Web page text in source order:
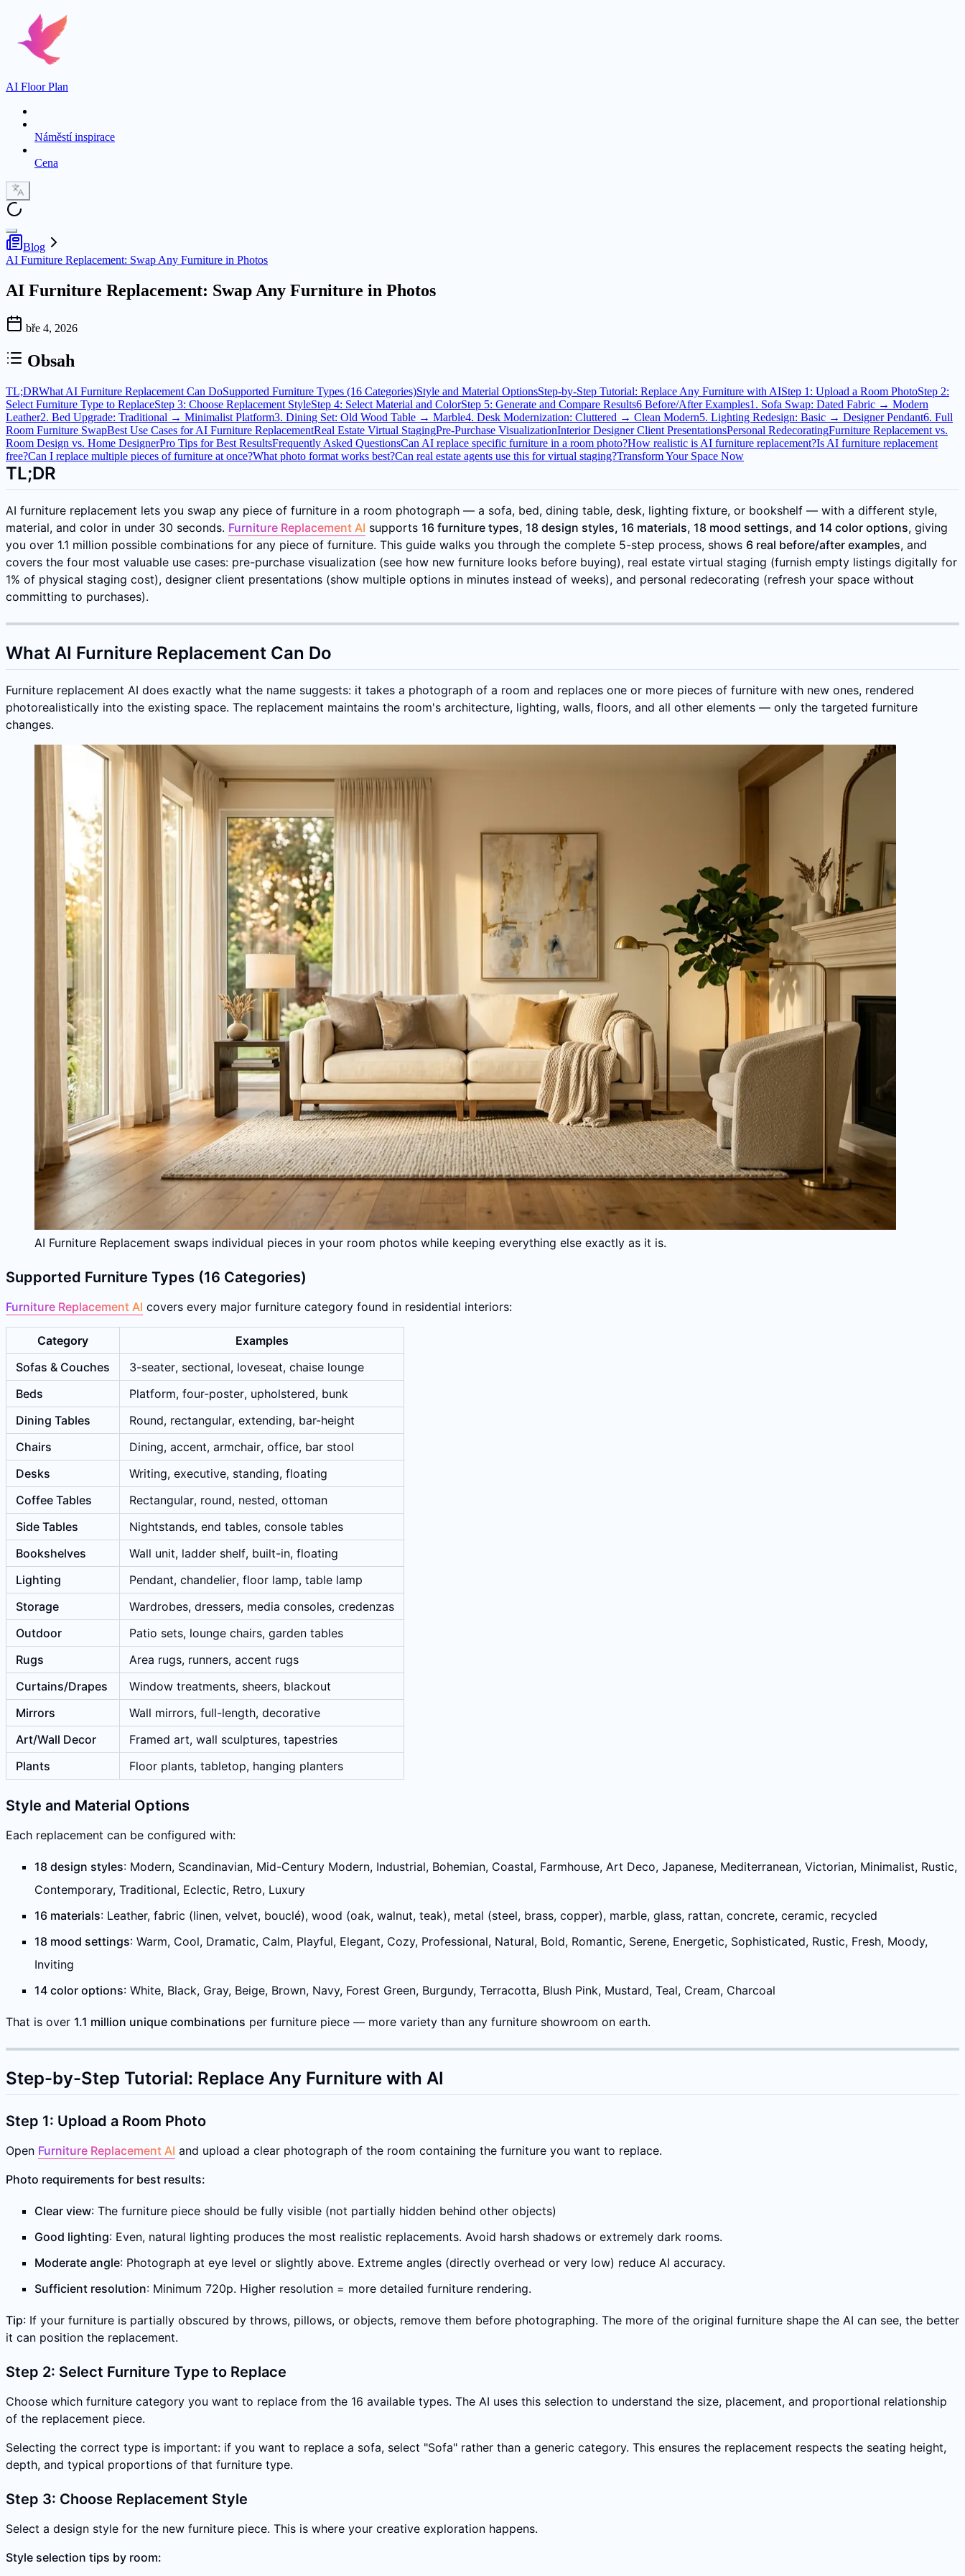
AI Floor Plan
Náměstí inspirace
Cena
Blog
AI Furniture Replacement: Swap Any Furniture in Photos
AI Furniture Replacement: Swap Any Furniture in Photos
bře 4, 2026
Obsah
TL;DRWhat AI Furniture Replacement Can DoSupported Furniture Types (16 Categories)Style and Material OptionsStep-by-Step Tutorial: Replace Any Furniture with AIStep 1: Upload a Room PhotoStep 2:
Select Furniture Type to ReplaceStep 3: Choose Replacement StyleStep 4: Select Material and ColorStep 5: Generate and Compare Results6 Before/After Examples1. Sofa Swap: Dated Fabric → Modern
Leather2. Bed Upgrade: Traditional → Minimalist Platform3. Dining Set: Old Wood Table → Marble4. Desk Modernization: Cluttered → Clean Modern5. Lighting Redesign: Basic → Designer Pendant6. Full
Room Furniture SwapBest Use Cases for AI Furniture ReplacementReal Estate Virtual StagingPre-Purchase VisualizationInterior Designer Client PresentationsPersonal RedecoratingFurniture Replacement vs.
Room Design vs. Home DesignerPro Tips for Best ResultsFrequently Asked QuestionsCan AI replace specific furniture in a room photo?How realistic is AI furniture replacement?Is AI furniture replacement
free?Can I replace multiple pieces of furniture at once?What photo format works best?Can real estate agents use this for virtual staging?Transform Your Space Now
TL;DR
AI furniture replacement lets you swap any piece of furniture in a room photograph — a sofa, bed, dining table, desk, lighting fixture, or bookshelf — with a different style,
material, and color in under 30 seconds. Furniture Replacement AI supports 16 furniture types, 18 design styles, 16 materials, 18 mood settings, and 14 color options, giving
you over 1.1 million possible combinations for any piece of furniture. This guide walks you through the complete 5-step process, shows 6 real before/after examples, and
covers the four most valuable use cases: pre-purchase visualization (see how new furniture looks before buying), real estate virtual staging (furnish empty listings digitally for
1% of physical staging cost), designer client presentations (show multiple options in minutes instead of weeks), and personal redecorating (refresh your space without
committing to purchases).
What AI Furniture Replacement Can Do
Furniture replacement AI does exactly what the name suggests: it takes a photograph of a room and replaces one or more pieces of furniture with new ones, rendered
photorealistically into the existing space. The replacement maintains the room's architecture, lighting, walls, floors, and all other elements — only the targeted furniture
changes.
AI Furniture Replacement swaps individual pieces in your room photos while keeping everything else exactly as it is.
Supported Furniture Types (16 Categories)
Furniture Replacement AI covers every major furniture category found in residential interiors:
Category
Examples
Sofas & Couches
3-seater, sectional, loveseat, chaise lounge
Beds
Platform, four-poster, upholstered, bunk
Dining Tables
Round, rectangular, extending, bar-height
Chairs
Dining, accent, armchair, office, bar stool
Desks
Writing, executive, standing, floating
Coffee Tables
Rectangular, round, nested, ottoman
Side Tables
Nightstands, end tables, console tables
Bookshelves
Wall unit, ladder shelf, built-in, floating
Lighting
Pendant, chandelier, floor lamp, table lamp
Storage
Wardrobes, dressers, media consoles, credenzas
Outdoor
Patio sets, lounge chairs, garden tables
Rugs
Area rugs, runners, accent rugs
Curtains/Drapes
Window treatments, sheers, blackout
Mirrors
Wall mirrors, full-length, decorative
Art/Wall Decor
Framed art, wall sculptures, tapestries
Plants
Floor plants, tabletop, hanging planters
Style and Material Options
Each replacement can be configured with:
18 design styles: Modern, Scandinavian, Mid-Century Modern, Industrial, Bohemian, Coastal, Farmhouse, Art Deco, Japanese, Mediterranean, Victorian, Minimalist, Rustic,
Contemporary, Traditional, Eclectic, Retro, Luxury
16 materials: Leather, fabric (linen, velvet, bouclé), wood (oak, walnut, teak), metal (steel, brass, copper), marble, glass, rattan, concrete, ceramic, recycled
18 mood settings: Warm, Cool, Dramatic, Calm, Playful, Elegant, Cozy, Professional, Natural, Bold, Romantic, Serene, Energetic, Sophisticated, Rustic, Fresh, Moody,
Inviting
14 color options: White, Black, Gray, Beige, Brown, Navy, Forest Green, Burgundy, Terracotta, Blush Pink, Mustard, Teal, Cream, Charcoal
That is over 1.1 million unique combinations per furniture piece — more variety than any furniture showroom on earth.
Step-by-Step Tutorial: Replace Any Furniture with AI
Step 1: Upload a Room Photo
Open Furniture Replacement AI and upload a clear photograph of the room containing the furniture you want to replace.
Photo requirements for best results:
Clear view: The furniture piece should be fully visible (not partially hidden behind other objects)
Good lighting: Even, natural lighting produces the most realistic replacements. Avoid harsh shadows or extremely dark rooms.
Moderate angle: Photograph at eye level or slightly above. Extreme angles (directly overhead or very low) reduce AI accuracy.
Sufficient resolution: Minimum 720p. Higher resolution = more detailed furniture rendering.
Tip: If your furniture is partially obscured by throws, pillows, or objects, remove them before photographing. The more of the original furniture shape the AI can see, the better
it can position the replacement.
Step 2: Select Furniture Type to Replace
Choose which furniture category you want to replace from the 16 available types. The AI uses this selection to understand the size, placement, and proportional relationship
of the replacement piece.
Selecting the correct type is important: if you want to replace a sofa, select "Sofa" rather than a generic category. This ensures the replacement respects the seating height,
depth, and typical proportions of that furniture type.
Step 3: Choose Replacement Style
Select a design style for the new furniture piece. This is where your creative exploration happens.
Style selection tips by room: